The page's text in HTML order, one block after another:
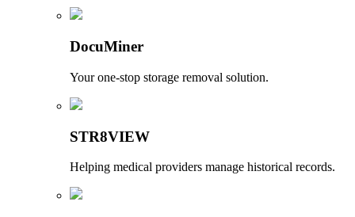
DocuMiner
Your one-stop storage removal solution.
STR8VIEW
Helping medical providers manage historical records.